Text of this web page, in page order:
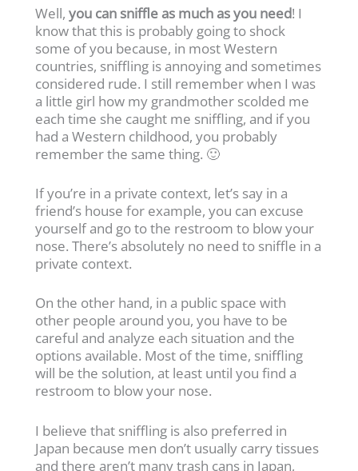
Well,you can sniffle as much as you need! I
know that this is probably going to shock
some of you because, in most Western
countries, sniffling is annoying and sometimes
considered rude. I still remember when I was
a little girl how my grandmother scolded me
each time she caught me sniffling, and if you
had a Western childhood, you probably
remember the same thing. 🙂
If you’re in a private context, let’s say in a
friend’s house for example, you can excuse
yourself and go to the restroom to blow your
nose. There’s absolutely no need to sniffle in a
private context.
On the other hand, in a public space with
other people around you, you have to be
careful and analyze each situation and the
options available. Most of the time, sniffling
will be the solution, at least until you find a
restroom to blow your nose.
I believe that sniffling is also preferred in
Japan because men don’t usually carry tissues
and there aren’t many trash cans in Japan,